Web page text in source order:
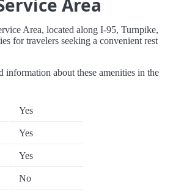
Area
Area, located along I-95, Turnpike,
for travelers seeking a convenient rest
information about these amenities in the
Yes
Yes
Yes
No